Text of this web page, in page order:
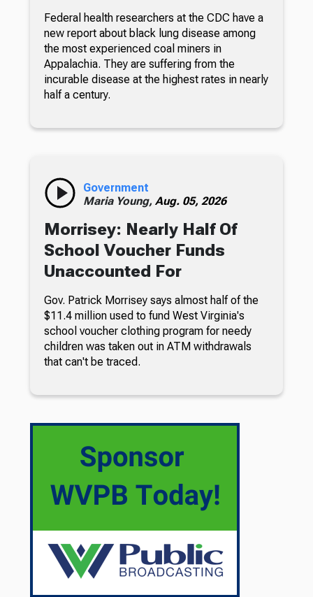
Federal health researchers at the CDC have a
new report about black lung disease among
the most experienced coal miners in
Appalachia. They are suffering from the
incurable disease at the highest rates in nearly
half a century.
Government
Maria Young, Aug. 05, 2026
Morrisey: Nearly Half Of
School Voucher Funds
Unaccounted For
Gov. Patrick Morrisey says almost half of the
$11.4 million used to fund West Virginia's
school voucher clothing program for needy
children was taken out in ATM withdrawals
that can't be traced.